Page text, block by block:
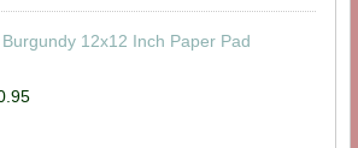
12x12 Inch Paper Pad